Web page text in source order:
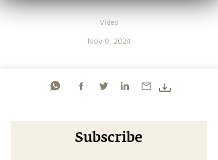
Video
Nov 9, 2024
Subscribe